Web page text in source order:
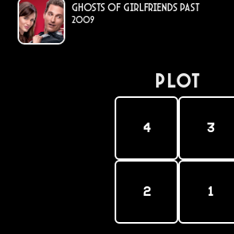
Ghosts of Girlfriends Past
2009
PLOT
4 3
2 1